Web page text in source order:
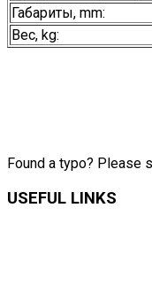
Габариты, mm:
Вес, kg:
Found a typo? Please
USEFUL LINKS